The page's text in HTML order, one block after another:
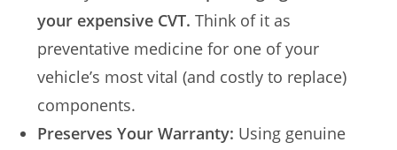
your expensive CVT. Think of it as
preventative medicine for one of your
vehicle’s most vital (and costly to replace)
components.
Preserves Your Warranty: Using genuine